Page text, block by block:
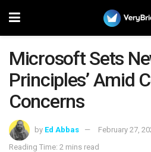
Microsoft Sets
Principles’ Amid
Concerns
by Ed Abbas
February 27,
Reading Time: 2 mins read